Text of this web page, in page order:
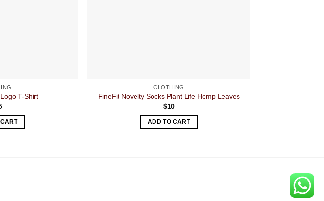
T-Shirt
CLOTHING
FineFit Novelty Socks Plant Life Hemp Leaves
$10
ADD TO CART